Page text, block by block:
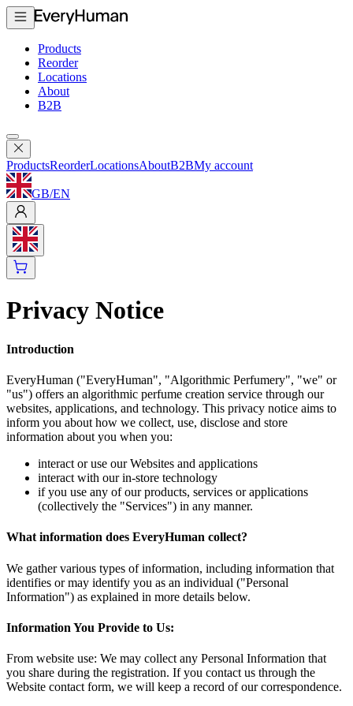
Products
Reorder
Locations
About
B2B
ProductsReorderLocationsAboutB2BMy account
GB/EN
Privacy Notice
Introduction
EveryHuman ("EveryHuman", "Algorithmic Perfumery", "we" or
"us") offers an algorithmic perfume creation service through our
websites, applications, and technology. This privacy notice aims to
inform you about how we collect, use, disclose and store
information about you when you:
interact or use our Websites and applications
interact with our in-store technology
if you use any of our products, services or applications
(collectively the "Services") in any manner.
What information does EveryHuman collect?
We gather various types of information, including information that
identifies or may identify you as an individual ("Personal
Information") as explained in more details below.
Information You Provide to Us:
From website use: We may collect any Personal Information that
you share during the registration. If you contact us through the
Website contact form, we will keep a record of our correspondence.